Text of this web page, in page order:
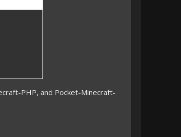
PHP, and Pocket-Minecraft-